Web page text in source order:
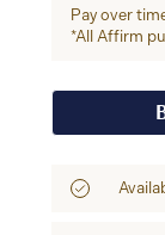
Pay over
*All Affirm